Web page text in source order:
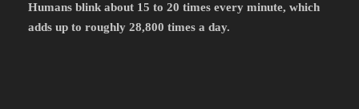
Humans blink about 15 to 20 times every minute, which
adds up to roughly 28,800 times a day.